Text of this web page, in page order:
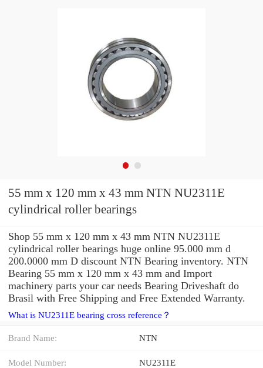
55 mm x 120 mm x 43 mm NTN NU2311E
cylindrical roller bearings
Shop 55 mm x 120 mm x 43 mm NTN NU2311E
cylindrical roller bearings huge online 95.000 mm d
200.0000 mm D discount NTN Bearing inventory. NTN
Bearing 55 mm x 120 mm x 43 mm and Import
machinery parts your car needs Bearing Driveshaft do
Brasil with Free Shipping and Free Extended Warranty.
What is NU2311E bearing cross reference？
Brand Name: NTN
Model Number: NU2311E